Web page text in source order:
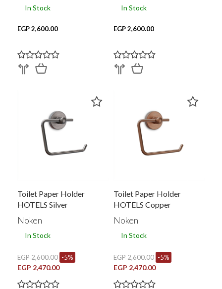
In Stock
EGP 2,600.00
In Stock
EGP 2,600.00
Toilet Paper Holder
HOTELS Silver
100340443
Noken
In Stock
EGP 2,600.00 -5%
EGP 2,470.00
Toilet Paper Holder
HOTELS Copper
100340442
Noken
In Stock
EGP 2,600.00 -5%
EGP 2,470.00